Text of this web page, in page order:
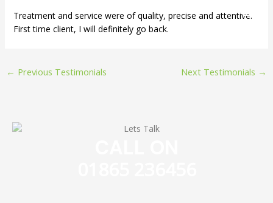
content
Treatment and service were of quality, precise and attentive.
First time client, I will definitely go back.
← Previous Testimonials Next Testimonials →